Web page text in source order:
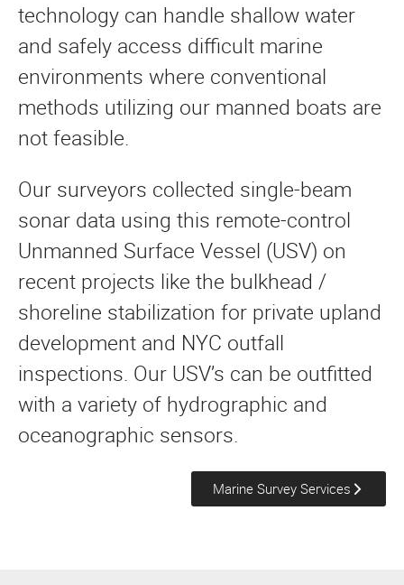
technology can handle shallow water
and safely access difficult marine
environments where conventional
methods utilizing our manned boats are
not feasible.
Our surveyors collected single-beam
sonar data using this remote-control
Unmanned Surface Vessel (USV) on
recent projects like the bulkhead /
shoreline stabilization for private upland
development and NYC outfall
inspections. Our USV’s can be outfitted
with a variety of hydrographic and
oceanographic sensors.
Marine Survey Services